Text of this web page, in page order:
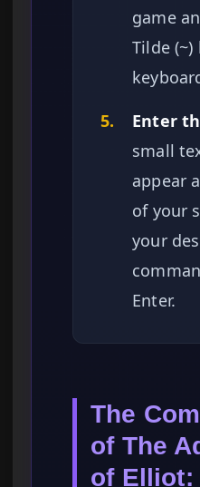
game
Tilde
5.
Enter
small
appear
of your
your
Enter.
The
of The
of Elliot: